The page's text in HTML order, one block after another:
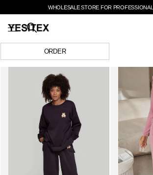
WHOLESALE STORE FOR